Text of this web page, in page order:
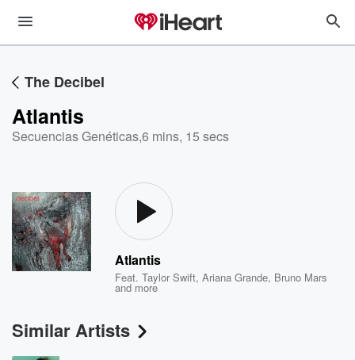
The Decibel
Atlantis
Secuencias Genéticas,6 mins, 15 secs
Atlantis
Feat.Taylor Swift,Ariana Grande, Bruno Mars
and more
Similar Artists